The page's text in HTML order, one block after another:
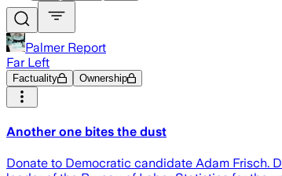
Palmer Report
Far Left
Factuality Ownership
Another one bites the dust
Donate to Democratic candidate Adam Frisch.